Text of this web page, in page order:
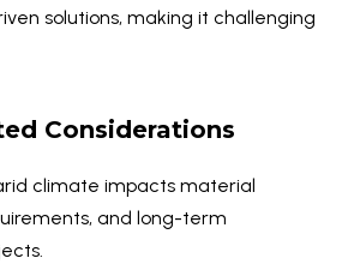
solutions, making it challenging
Considerations
climate impacts material
and long-term